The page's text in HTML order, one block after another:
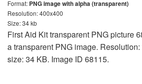
Format: PNG image with alpha (transparent)
Resolution: 400x400
Size: 34 kb
First Aid Kit transparent PNG picture
a transparent PNG image.
size: 34 KB. Image ID 68115.